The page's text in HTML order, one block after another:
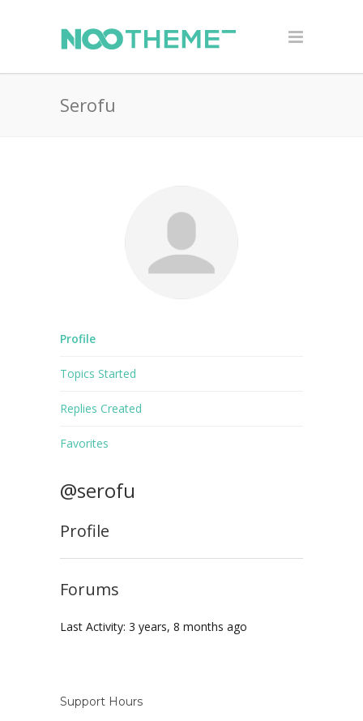
Serofu
Profile
Topics Started
Replies Created
Favorites
@serofu
Profile
Forums
Last Activity: 3 years, 8 months ago
Support Hours